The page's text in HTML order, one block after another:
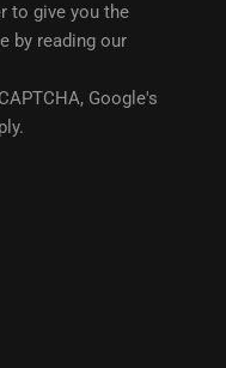
to give you the
by reading our
Google's